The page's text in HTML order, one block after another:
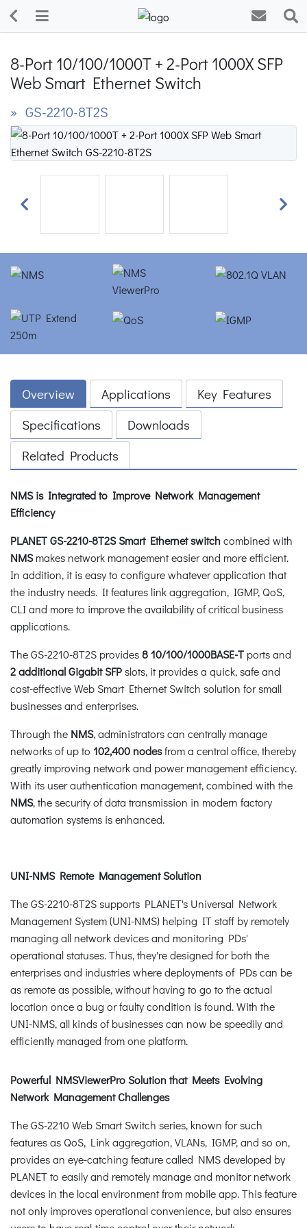
8-Port 10/100/1000T + 2-Port 1000X SFP
Web Smart Ethernet Switch
» GS-2210-8T2S
Previous Next
Overview Applications
Key Features
Specifications
Downloads
Related Products
NMS is Integrated to Improve Network Management
Efficiency
PLANET GS-2210-8T2S Smart Ethernet switchcombined with
NMSmakes network management easier and more efficient.
In addition, it is easy to configure whatever application that
the industry needs. It features link aggregation, IGMP, QoS,
CLI and more to improve the availability of critical business
applications.
The GS-2210-8T2S provides8 10/100/1000BASE-T ports and
2 additional Gigabit SFPslots, it provides a quick, safe and
cost-effective Web Smart Ethernet Switch solution for small
businesses and enterprises.
Through the NMS, administrators can centrally manage
networks of up to 102,400 nodesfrom a central office, thereby
greatly improving network and power management efficiency.
With its user authentication management, combined with the
NMS, the security of data transmission in modern factory
automation systems is enhanced.
UNI-NMS Remote Management Solution
The GS-2210-8T2S supports PLANET's Universal Network
Management System (UNI-NMS) helping IT staff by remotely
managing all network devices and monitoring PDs'
operational statuses. Thus, they're designed for both the
enterprises and industries where deployments of PDs can be
as remote as possible, without having to go to the actual
location once a bug or faulty condition is found. With the
UNI-NMS, all kinds of businesses can now be speedily and
efficiently managed from one platform.
Powerful NMSViewerPro Solution that Meets Evolving
Network Management Challenges
The GS-2210 Web Smart Switch series, known for such
features as QoS, Link aggregation, VLANs, IGMP, and so on,
provides an eye-catching feature called NMS developed by
PLANET to easily and remotely manage and monitor network
devices in the local environment from mobile app. This feature
not only improves operational convenience, but also ensures